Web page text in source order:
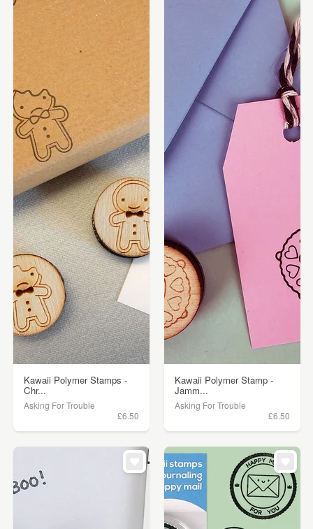
Kawaii Polymer Stamps -
Chr...
Asking For Trouble
£6.50
Kawaii Polymer Stamp -
Jamm...
Asking For Trouble
£6.50